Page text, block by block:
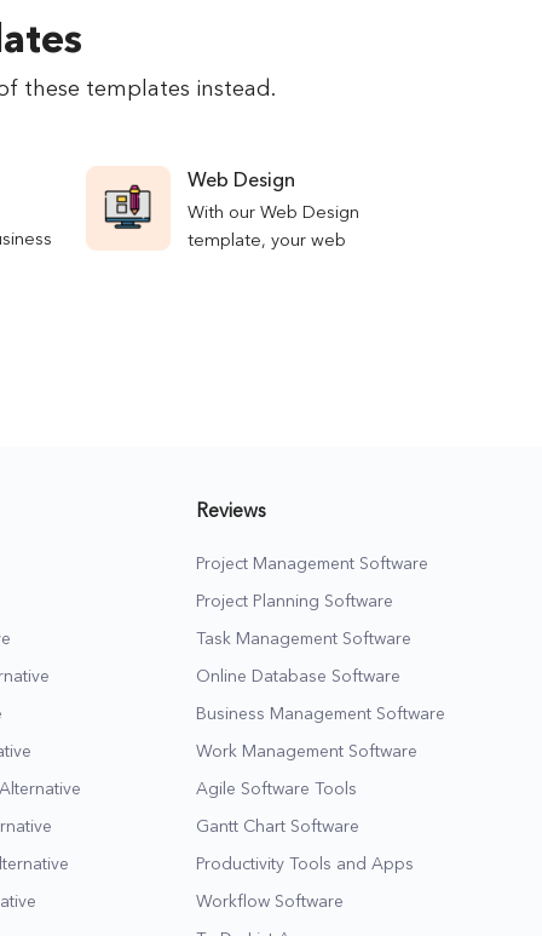
these templates instead.
Web Design
With our Web Design
template, your web
Reviews
Project Management Software
Project Planning Software
Task Management Software
Online Database Software
Business Management Software
Work Management Software
Agile Software Tools
Gantt Chart Software
Productivity Tools and Apps
Workflow Software